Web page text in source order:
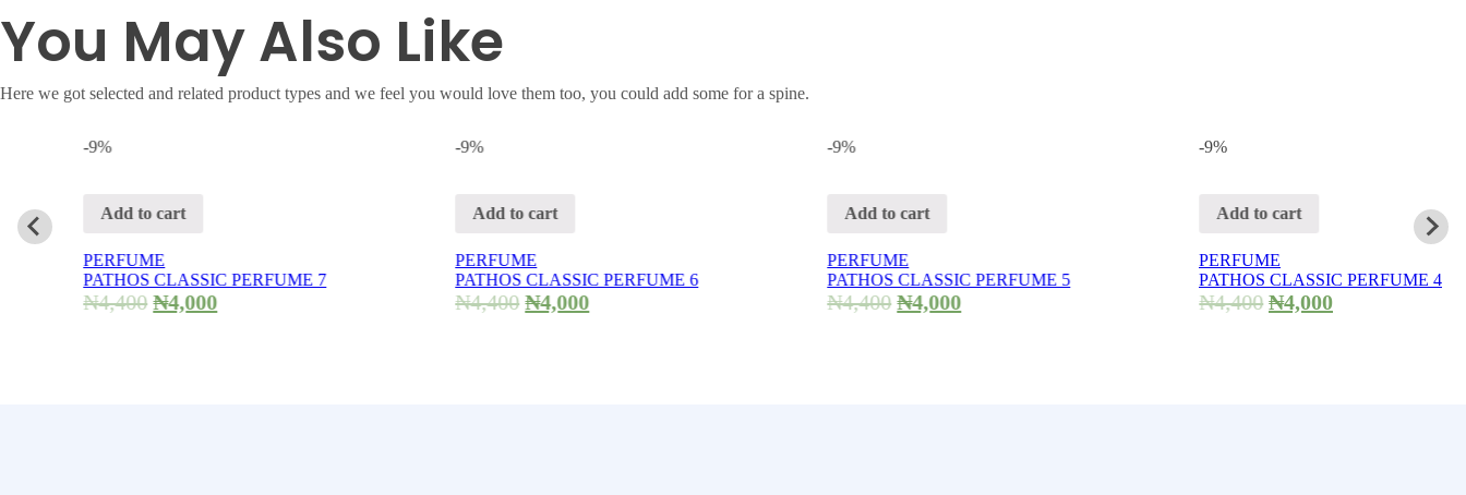
You May Also Like
Here we got selected and related product types and we feel you would love them too, you could add some for a spine.
Add to cart
PERFUME
PATHOS CLASSIC PERFUME 7
₦4,000
Add to cart
PERFUME
PATHOS CLASSIC PERFUME 6
₦4,000
Add to cart
PERFUME
PATHOS CLASSIC PERFUME 5
₦4,000
Add to cart
PERFUME
PATHOS CLASSIC PERFUME 4
₦4,000